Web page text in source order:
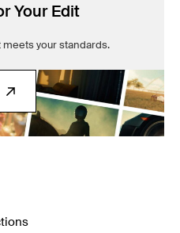
Your Edit
your standards.